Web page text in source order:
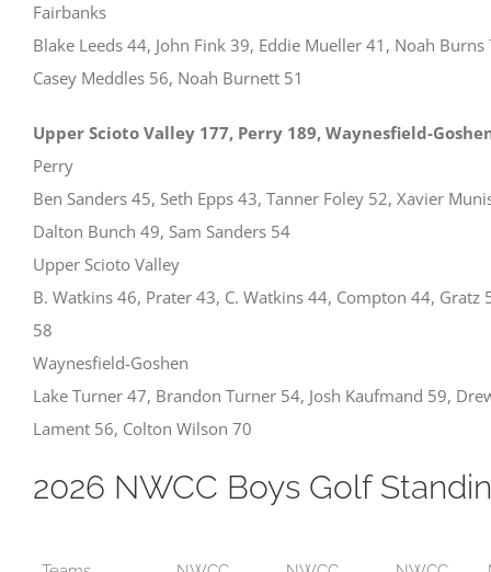
Fairbanks
Blake Leeds 44, John Fink 39, Eddie Mueller 41, Noah Burns
Casey Meddles 56, Noah Burnett 51
Upper Scioto Valley 177, Perry 189, Waynesfield-
Perry
Ben Sanders 45, Seth Epps 43, Tanner Foley 52, Xavier
Dalton Bunch 49, Sam Sanders 54
Upper Scioto Valley
B. Watkins 46, Prater 43, C. Watkins 44, Compton 44, Gratz
58
Waynesfield-Goshen
Lake Turner 47, Brandon Turner 54, Josh Kaufmand 59,
Lament 56, Colton Wilson 70
2026 NWCC Boys Golf